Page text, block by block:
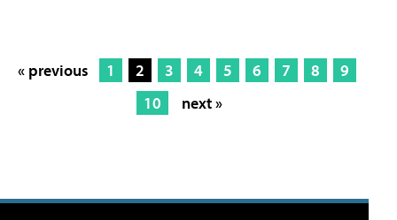
« previous 1 2 3 4 5 6 7 8
9
10
next »